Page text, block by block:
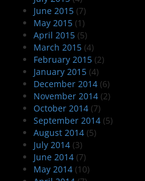
June 2015 (7)
May 2015 (1)
April 2015 (5)
March 2015 (4)
February 2015 (2)
January 2015 (4)
December 2014 (6)
November 2014 (2)
October 2014 (7)
September 2014 (5)
August 2014 (5)
July 2014 (3)
June 2014 (7)
May 2014 (10)